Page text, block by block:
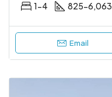
1-4 825-6,063
Email